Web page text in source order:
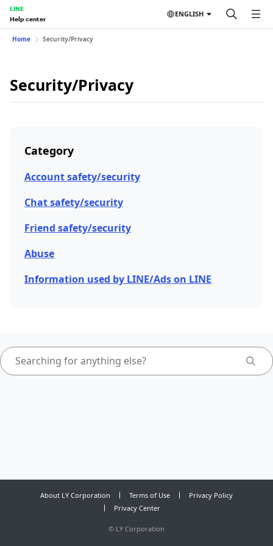
LINE
Help center
ENGLISH
Home Security/Privacy
Security/Privacy
Category
Account safety/security
Chat safety/security
Friend safety/security
Abuse
Information used by LINE/Ads on LINE
About LY Corporation Terms of Use
Privacy Policy
Privacy Center
© LY Corporation